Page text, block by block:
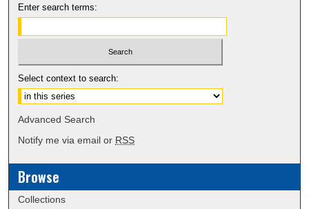
Enter search terms:
Select context to search:
Advanced Search
Notify me via email or RSS
Browse
Collections